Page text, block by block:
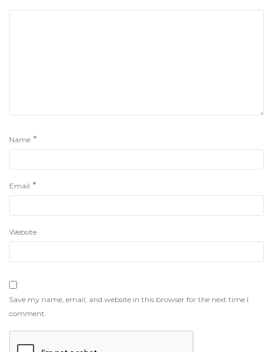
Name *
Email *
Website
Save my name, email, and website in this browser for the next time I
comment.